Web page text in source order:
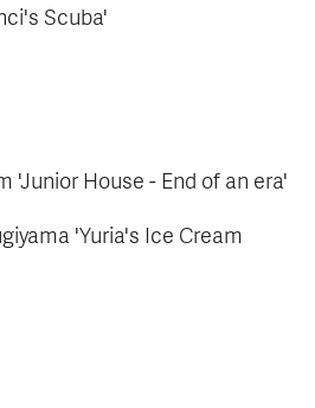
Scuba'
'Junior House - End of an era'
'Yuria's Ice Cream